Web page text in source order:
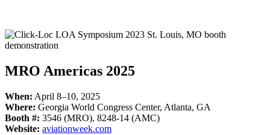
MRO Americas 2025
When: April 8–10, 2025
Where: Georgia World Congress Center, Atlanta, GA
Booth #: 3546 (MRO), 8248-14 (AMC)
Website: aviationweek.com